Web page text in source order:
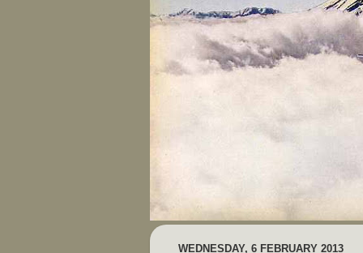
WEDNESDAY, 6 FEBRUARY 2013